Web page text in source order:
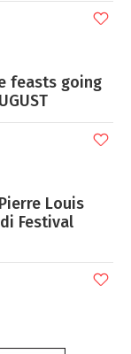
feasts going
Louis
Festival